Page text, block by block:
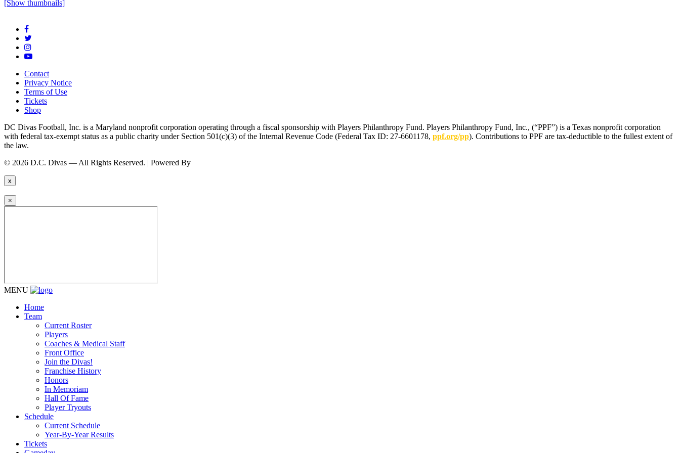
[Show thumbnails]
Contact
Privacy Notice
Terms of Use
Tickets
Shop
DC Divas Football, Inc. is a Maryland nonprofit corporation operating through a fiscal sponsorship with Players Philanthropy Fund. Players Philanthropy Fund, Inc., (“PPF”) is a Texas nonprofit corporation
with federal tax-exempt status as a public charity under Section 501(c)(3) of the Internal Revenue Code (Federal Tax ID: 27-6601178, ppf.org/pp). Contributions to PPF are tax-deductible to the fullest extent of
the law.
© 2026 D.C. Divas — All Rights Reserved. | Powered By
x
×
MENU
Home
Team
Current Roster
Players
Coaches & Medical Staff
Front Office
Join the Divas!
Franchise History
Honors
In Memoriam
Hall Of Fame
Player Tryouts
Schedule
Current Schedule
Year-By-Year Results
Tickets